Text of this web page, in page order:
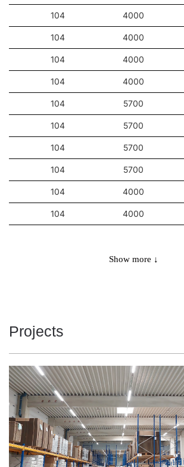
104 4000
104 4000
104 4000
104 4000
104 5700
104 5700
104 5700
104 5700
104 4000
104 4000
5700
126 4000
126 4000
126 4000
126 4000
126 4000
Show more ↓
Projects